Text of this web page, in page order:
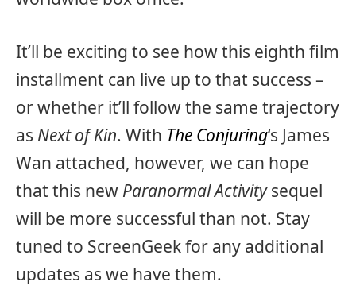
It’ll be exciting to see how this eighth film
installment can live up to that success –
or whether it’ll follow the same trajectory
as Next of Kin. With The Conjuring‘s James
Wan attached, however, we can hope
that this new Paranormal Activitysequel
will be more successful than not. Stay
tuned to ScreenGeek for any additional
updates as we have them.